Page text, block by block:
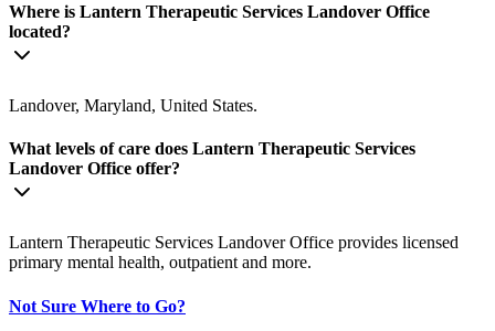
Where is Lantern Therapeutic Services Landover Office
located?
Landover, Maryland, United States.
What levels of care does Lantern Therapeutic Services
Landover Office offer?
Lantern Therapeutic Services Landover Office provides licensed
primary mental health, outpatient and more.
Not Sure Where to Go?